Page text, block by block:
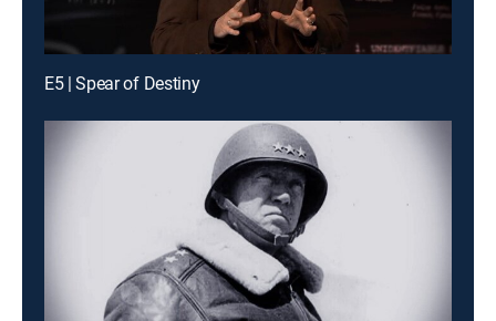
E5 | Spear of Destiny